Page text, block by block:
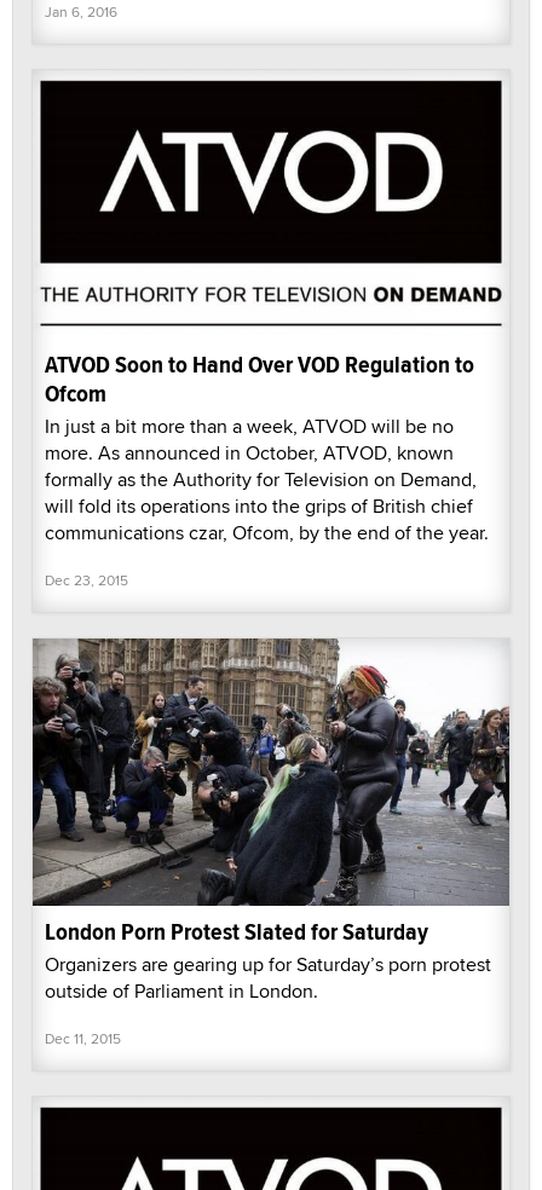
Jan 6, 2016
ATVOD Soon to Hand Over VOD Regulation to
Ofcom
In just a bit more than a week, ATVOD will be no
more. As announced in October, ATVOD, known
formally as the Authority for Television on Demand,
will fold its operations into the grips of British chief
communications czar, Ofcom, by the end of the year.
Dec 23, 2015
London Porn Protest Slated for Saturday
Organizers are gearing up for Saturday’s porn protest
outside of Parliament in London.
Dec 11, 2015